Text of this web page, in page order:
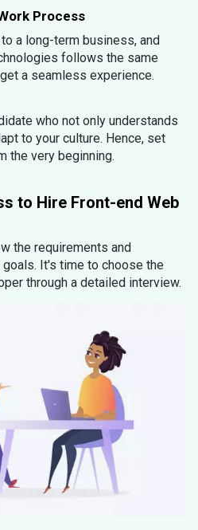
Process
a long-term business, and
follows the same
a seamless experience.
who not only understands
to your culture. Hence, set
the very beginning.
to Hire Front-end Web
the requirements and
It's time to choose the
through a detailed interview.